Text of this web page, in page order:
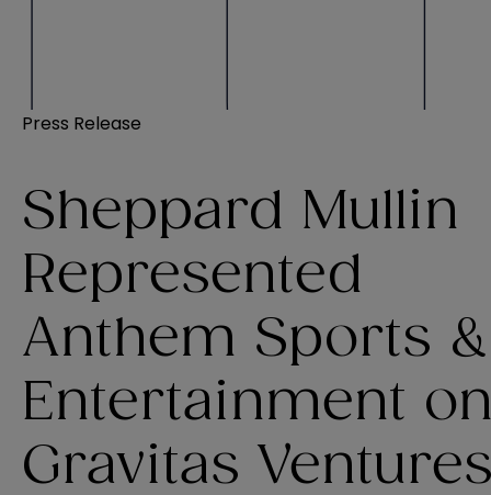
Press Release
Sheppard Mullin
Represented
Anthem Sports &
Entertainment
Gravitas